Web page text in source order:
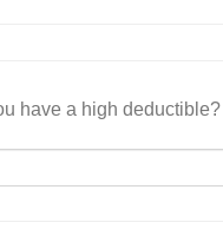
have a high deductible?